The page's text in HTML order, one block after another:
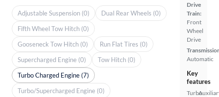
Drive
Train:
Front
Wheel
Drive
Automatic
Key
features
Turbo
Adjustable Suspension (0)
Dual Rear Wheels (0)
Fifth Wheel Tow Hitch (0)
Gooseneck Tow Hitch (0)
Run Flat Tires (0)
Supercharged Engine (0)
Tow Hitch (0)
Turbo Charged Engine (7)
Turbo/Supercharged Engine (0)